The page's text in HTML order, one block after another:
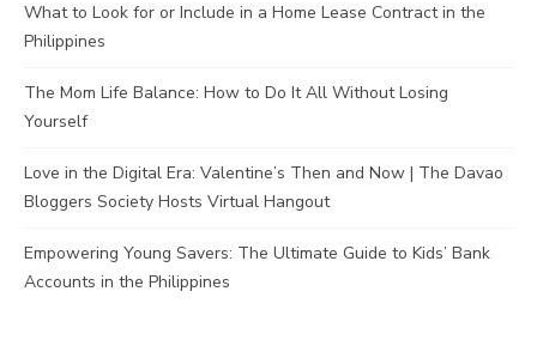
What to Look for or Include in a Home Lease Contract in the
Philippines
The Mom Life Balance: How to Do It All Without Losing
Yourself
Love in the Digital Era: Valentine’s Then and Now | The Davao
Bloggers Society Hosts Virtual Hangout
Empowering Young Savers: The Ultimate Guide to Kids’ Bank
Accounts in the Philippines